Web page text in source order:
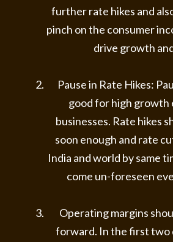
further rate hikes and
pinch on the consumer
drive growth
Pause in Rate Hikes:
good for high growth
businesses. Rate hikes
soon enough and rate
India and world by same
come un-foreseen
Operating margins
forward. In the first two